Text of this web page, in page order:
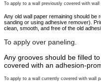
To apply to a wall previously covered with wall
Any old wall paper remaining should
sanding or using adhesive remover).
clean, smooth, and free of the old
To apply over paneling.
Any grooves should be filled
covered with an adhesion-
To apply to a wall currently covered with wall